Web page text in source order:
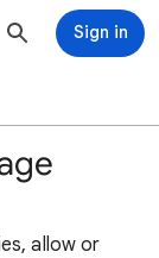
Sign in
allow or